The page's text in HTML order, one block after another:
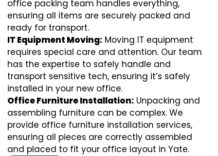
office packing team handles everything,
ensuring all items are securely packed and
ready for transport.
IT Equipment Moving: Moving IT equipment
requires special care and attention. Our team
has the expertise to safely handle and
transport sensitive tech, ensuring it’s safely
installed in your new office.
Office Furniture Installation: Unpacking and
assembling furniture can be complex. We
provide office furniture installation services,
ensuring all pieces are correctly assembled
and placed to fit your office layout in Yate.